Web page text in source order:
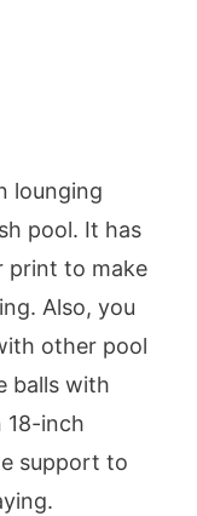
lounging
pool. It has
print to make
Also, you
other pool
balls with
18-inch
support to